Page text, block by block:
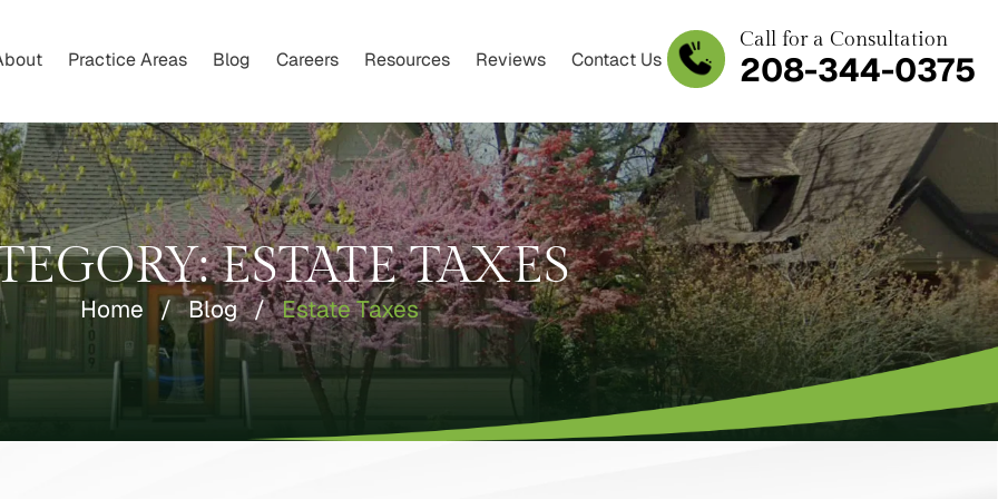
Practice Areas Blog Careers Resources Reviews Contact Us
Call for a Consultation
208-344-0375
ESTATE TAXES
Home / Blog / Estate Taxes